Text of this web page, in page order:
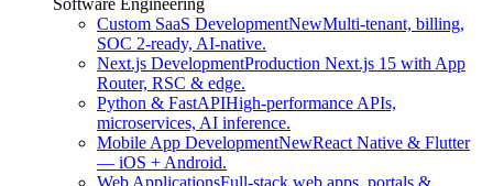
Software Engineering
Custom SaaS DevelopmentNewMulti-tenant, billing,
SOC 2-ready, AI-native.
Next.js DevelopmentProduction Next.js 15 with App
Router, RSC & edge.
Python & FastAPIHigh-performance APIs,
microservices, AI inference.
Mobile App DevelopmentNewReact Native & Flutter
— iOS + Android.
Web ApplicationsFull-stack web apps, portals &